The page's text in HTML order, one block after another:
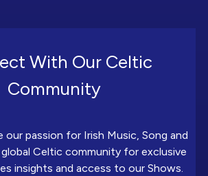
With Our Celtic
Community
our passion for Irish Music, Song and
global Celtic community for exclusive
insights and access to our Shows.